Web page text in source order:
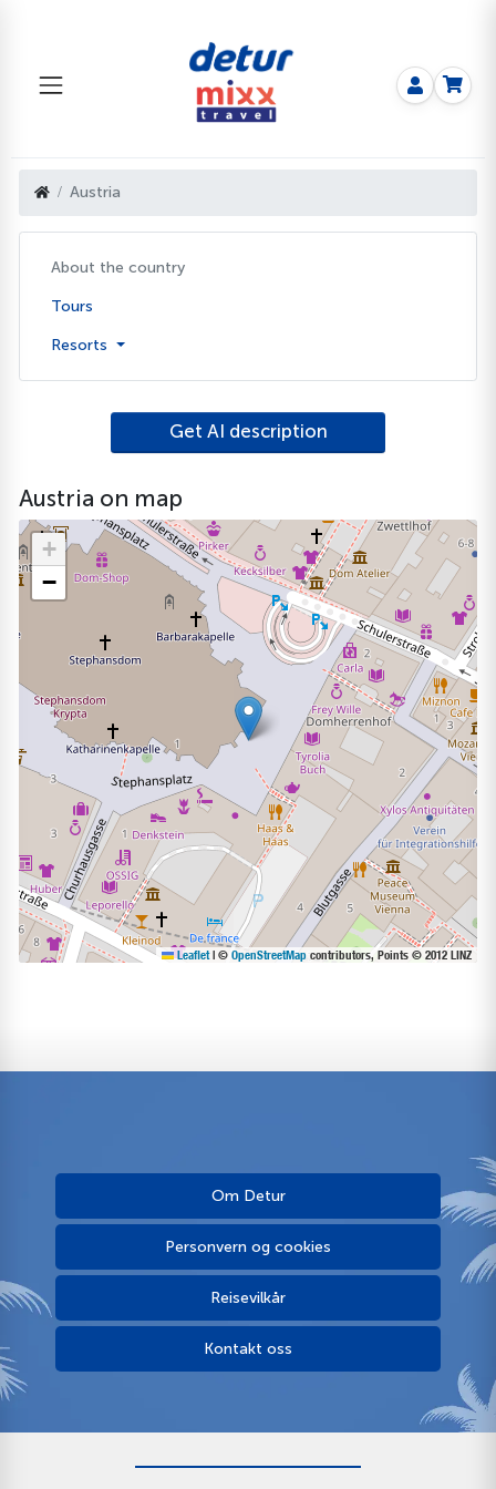
Austria
About the country
Tours
Resorts
Get AI description
Austria on map
+
−
Leaflet |© OpenStreetMapcontributors, Points © 2012 LINZ
Om Detur
Personvern og cookies
Reisevilkår
Kontakt oss